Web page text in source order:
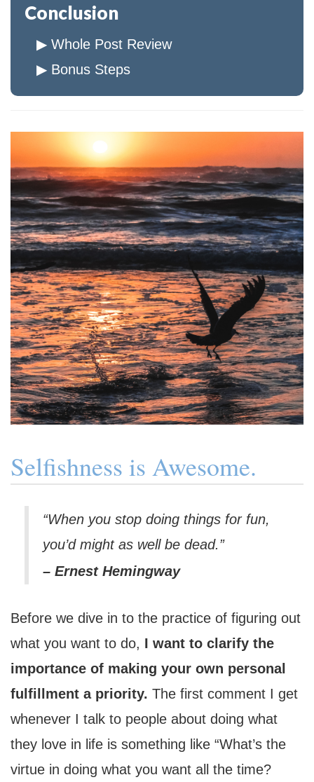
Conclusion
Whole Post Review
Bonus Steps
Selfishness is Awesome.
“When you stop doing things for fun,
you’d might as well be dead.”
– Ernest Hemingway
Before we dive in to the practice of figuring out
what you want to do, I want to clarify the
importance of making your own personal
fulfillment a priority. The first comment I get
whenever I talk to people about doing what
they love in life is something like “What’s the
virtue in doing what you want all the time?